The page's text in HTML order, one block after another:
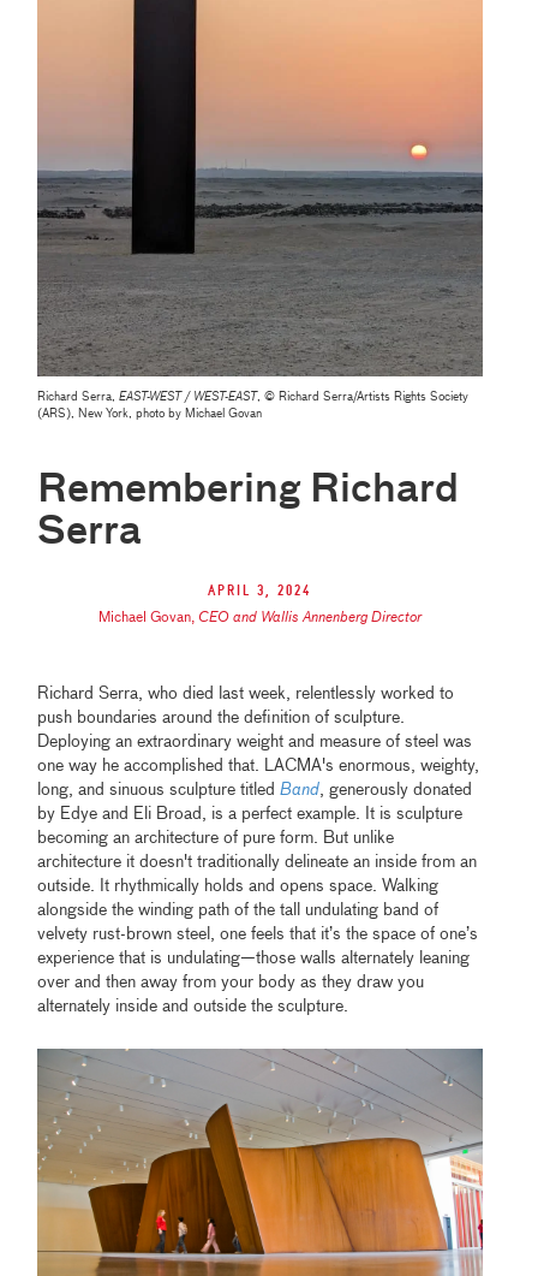
Richard Serra,EAST-WEST / WEST-EAST, © Richard Serra/Artists Rights Society
(ARS), New York, photo by Michael Govan
Remembering Richard
Serra
April 3, 2024
Michael Govan, CEO and Wallis Annenberg Director
Richard Serra, who died last week, relentlessly worked to
push boundaries around the definition of sculpture.
Deploying an extraordinary weight and measure of steel was
one way he accomplished that. LACMA's enormous, weighty,
long, and sinuous sculpture titledBand, generously donated
by Edye and Eli Broad, is a perfect example. It is sculpture
becoming an architecture of pure form. But unlike
architecture it doesn't traditionally delineate an inside from an
outside. It rhythmically holds and opens space. Walking
alongside the winding path of the tall undulating band of
velvety rust-brown steel, one feels that it’s the space of one’s
experience that is undulating—those walls alternately leaning
over and then away from your body as they draw you
alternately inside and outside the sculpture.